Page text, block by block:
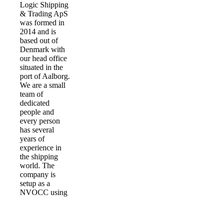
Logic Shipping
& Trading ApS
was formed in
2014 and is
based out of
Denmark with
our head office
situated in the
port of Aalborg.
We are a small
team of
dedicated
people and
every person
has several
years of
experience in
the shipping
world. The
company is
setup as a
NVOCC using